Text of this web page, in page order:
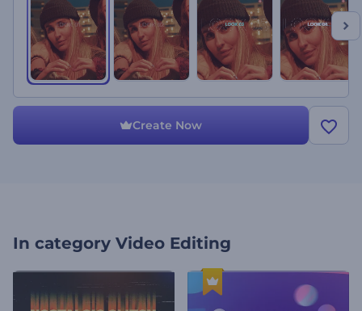
Create Now
In category Video Editing